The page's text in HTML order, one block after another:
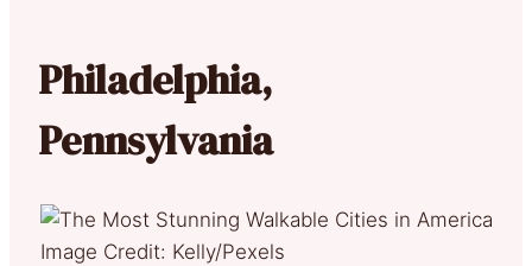
Philadelphia,
Pennsylvania
Image Credit: Kelly/Pexels